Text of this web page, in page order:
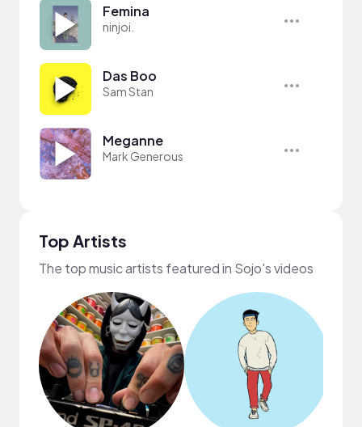
Femina
ninjoi.
Das Boo
Sam Stan
Meganne
Mark Generous
Top Artists
The top music artists featured in Sojo's videos